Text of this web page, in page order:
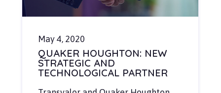
May 4, 2020
QUAKER HOUGHTON: NEW
STRATEGIC AND
TECHNOLOGICAL PARTNER